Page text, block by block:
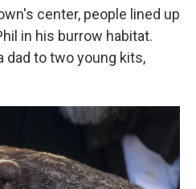
center, people lined up
in his burrow habitat.
dad to two young kits,